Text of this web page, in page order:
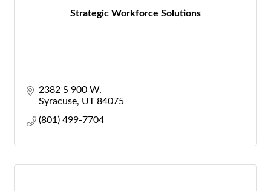
Strategic Workforce Solutions
2382 S 900 W
Syracuse UT 84075
(801) 499-7704